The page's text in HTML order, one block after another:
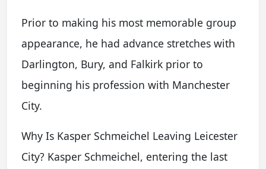
Prior to making his most memorable group
appearance, he had advance stretches with
Darlington, Bury, and Falkirk prior to
beginning his profession with Manchester
City.
Why Is Kasper Schmeichel Leaving Leicester
City? Kasper Schmeichel, entering the last